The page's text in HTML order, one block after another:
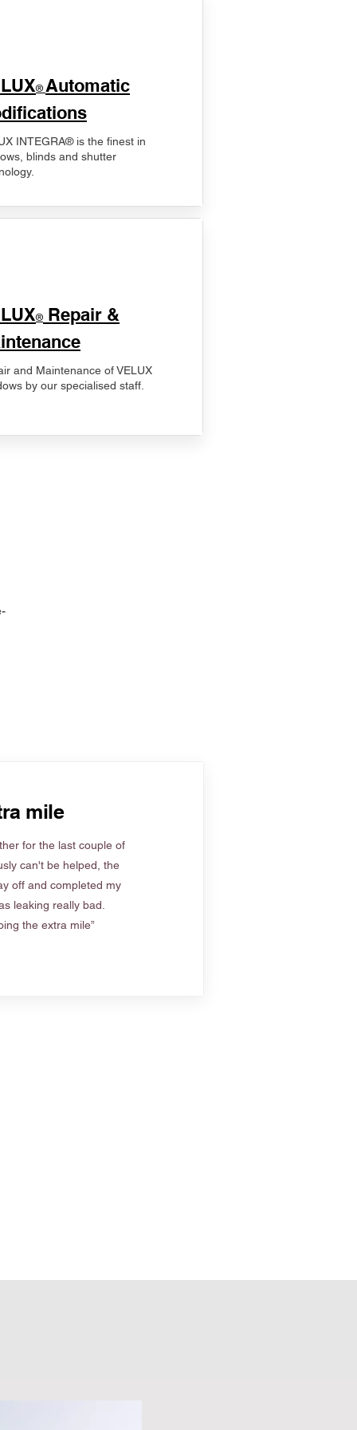
® Automatic
INTEGRA® is the finest in
blinds and shutter
® Repair &
and Maintenance of VELUX
by our specialised staff.
mile
for the last couple of
can't be helped, the
off and completed my
leaking really bad.
the extra mile”